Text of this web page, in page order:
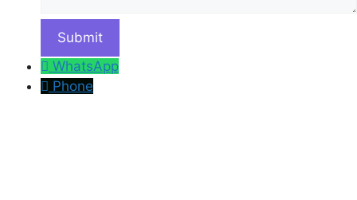
WhatsApp
Phone